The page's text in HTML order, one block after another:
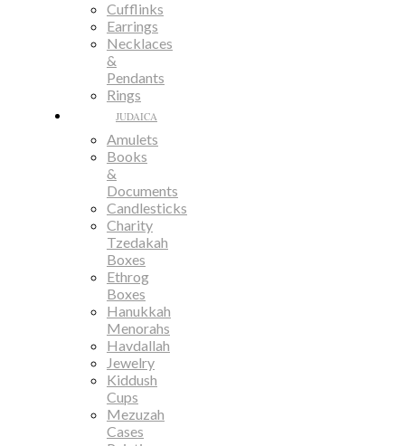
Cufflinks
Earrings
Necklaces
&
Pendants
Rings
JUDAICA
Amulets
Books
&
Documents
Candlesticks
Charity
Tzedakah
Boxes
Ethrog
Boxes
Hanukkah
Menorahs
Havdallah
Jewelry
Kiddush
Cups
Mezuzah
Cases